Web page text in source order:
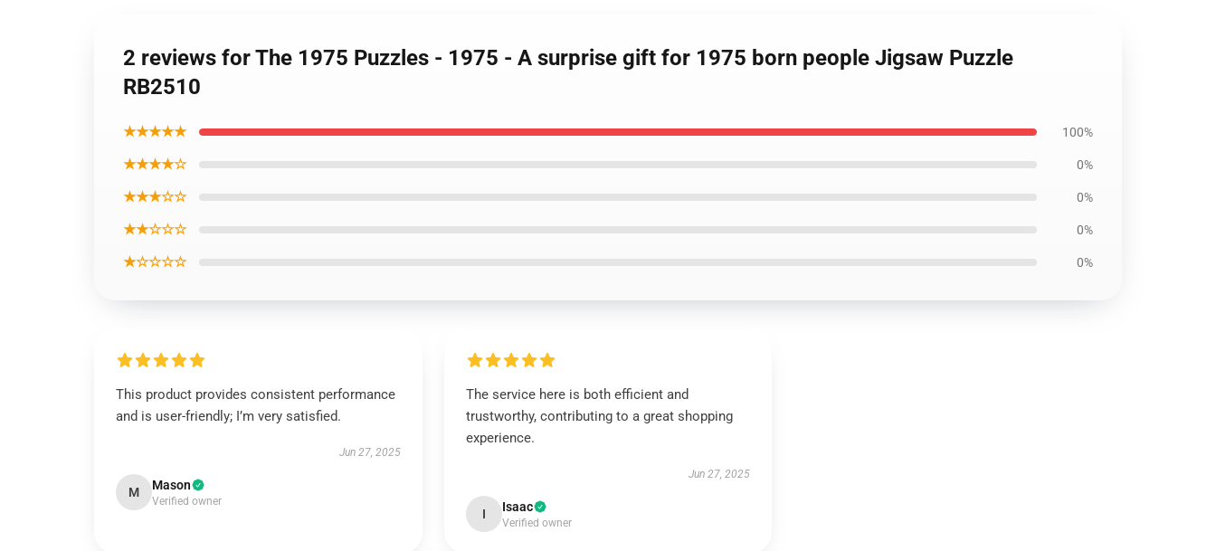
2 reviews for The 1975 Puzzles - 1975 - A surprise gift for 1975 born people Jigsaw Puzzle
RB2510
★★★★★ 100%
★★★★☆ 0%
★★★☆☆ 0%
★★☆☆☆ 0%
★☆☆☆☆ 0%
This product provides consistent performance
and is user-friendly; I’m very satisfied.
Jun 27, 2025
M Mason
Verified owner
The service here is both efficient and
trustworthy, contributing to a great shopping
experience.
Jun 27, 2025
I Isaac
Verified owner